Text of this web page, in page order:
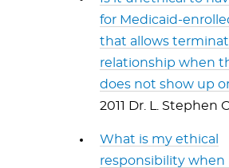
for Medicaid-
that allows
relationship when
does not show up
2011 Dr. L. Stephen
What is my ethical
responsibility when